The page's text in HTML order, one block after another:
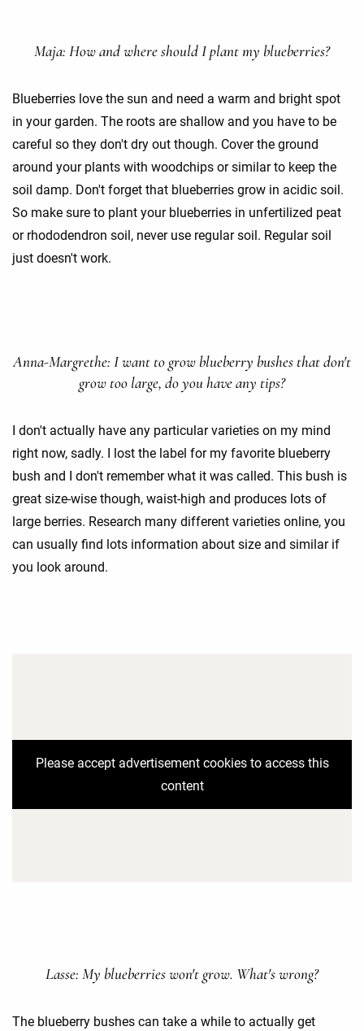
Maja: How and where should I plant my blueberries?
Blueberries love the sun and need a warm and bright spot
in your garden. The roots are shallow and you have to be
careful so they don't dry out though. Cover the ground
around your plants with woodchips or similar to keep the
soil damp. Don't forget that blueberries grow in acidic soil.
So make sure to plant your blueberries in unfertilized peat
or rhododendron soil, never use regular soil. Regular soil
just doesn't work.
Anna-Margrethe: I want to grow blueberry bushes that don't
grow too large, do you have any tips?
I don't actually have any particular varieties on my mind
right now, sadly. I lost the label for my favorite blueberry
bush and I don't remember what it was called. This bush is
great size-wise though, waist-high and produces lots of
large berries. Research many different varieties online, you
can usually find lots information about size and similar if
you look around.
Please accept advertisement cookies to access this
content
Lasse: My blueberries won't grow. What's wrong?
The blueberry bushes can take a while to actually get